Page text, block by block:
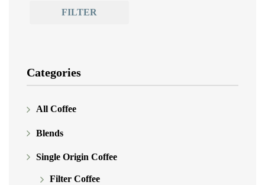
FILTER
Categories
All Coffee
Blends
Single Origin Coffee
Filter Coffee